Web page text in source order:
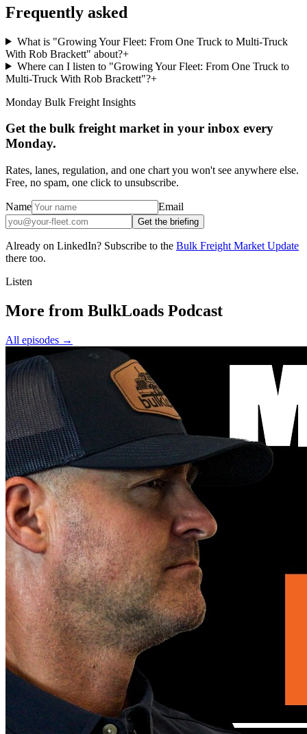
Frequently asked
What is "Growing Your Fleet: From One Truck to Multi-Truck
With Rob Brackett" about?+
Where can I listen to "Growing Your Fleet: From One Truck to
Multi-Truck With Rob Brackett"?+
Monday Bulk Freight Insights
Get the bulk freight market in your inbox every
Monday.
Rates, lanes, regulation, and one chart you won't see anywhere else.
Free, no spam, one click to unsubscribe.
Name Email
Get the briefing
Already on LinkedIn? Subscribe to the Bulk Freight Market Update
there too.
Listen
More from BulkLoads Podcast
All episodes →